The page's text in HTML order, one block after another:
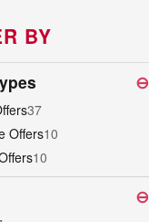
BY
⊖
37
Offers10
10
⊖